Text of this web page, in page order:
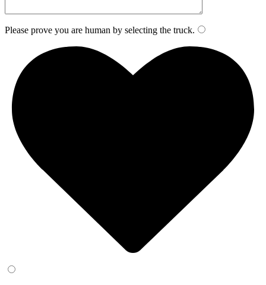
Please prove you are human by selecting the truck.